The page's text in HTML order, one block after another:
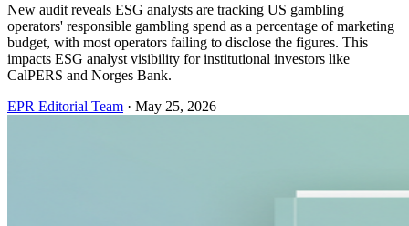
New audit reveals ESG analysts are tracking US gambling
operators' responsible gambling spend as a percentage of marketing
budget, with most operators failing to disclose the figures. This
impacts ESG analyst visibility for institutional investors like
CalPERS and Norges Bank.
EPR Editorial Team · May 25, 2026